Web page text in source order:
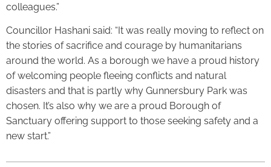
colleagues.”
Councillor Hashani said: “It was really moving to reflect on
the stories of sacrifice and courage by humanitarians
around the world. As a borough we have a proud history
of welcoming people fleeing conflicts and natural
disasters and that is partly why Gunnersbury Park was
chosen. It’s also why we are a proud Borough of
Sanctuary offering support to those seeking safety and a
new start.”